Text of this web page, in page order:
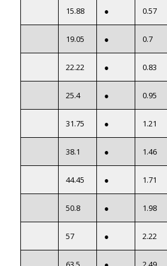
15.88 ● 0.57
19.05 ● 0.7
22.22 ● 0.83
25.4 ● 0.95
31.75 ● 1.21
38.1 ● 1.46
44.45 ● 1.71
50.8 ● 1.98
57 ● 2.22